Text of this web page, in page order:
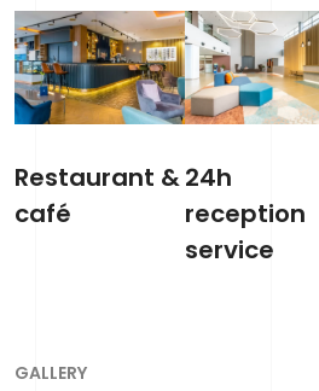
Restaurant &
café
24h
reception
service
GALLERY